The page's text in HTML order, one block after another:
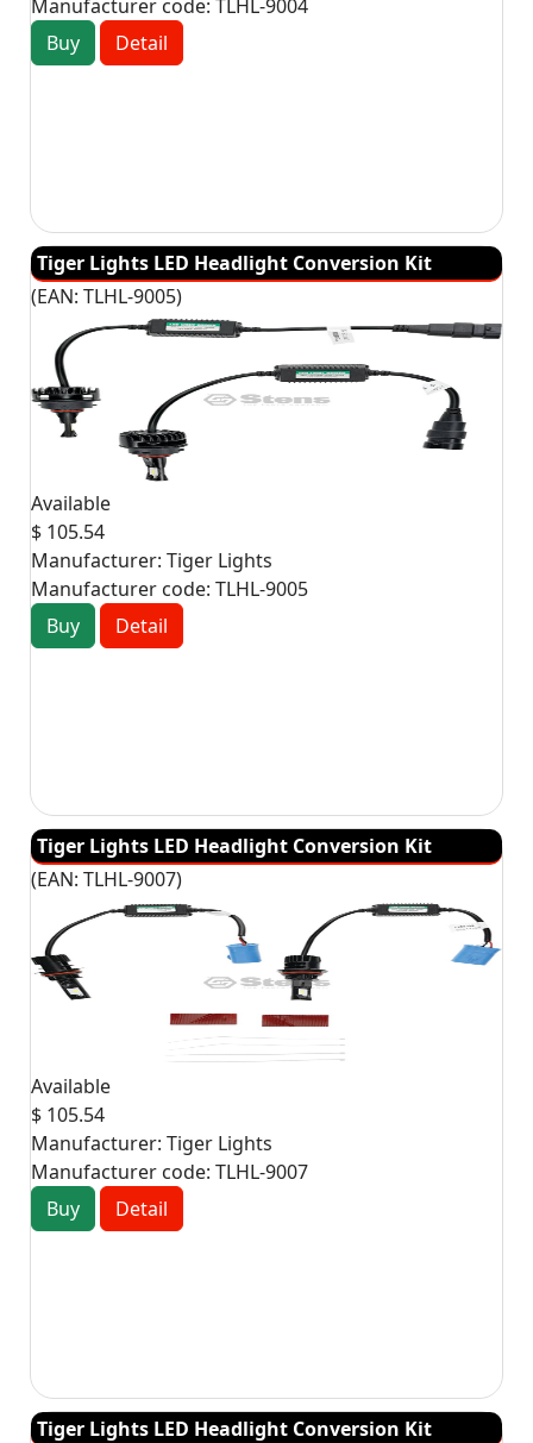
Manufacturer code: TLHL-9004
Buy
Detail
Tiger Lights LED Headlight Conversion Kit
(EAN: TLHL-9005)
Available
$ 105.54
Manufacturer: Tiger Lights
Manufacturer code: TLHL-9005
Buy
Detail
Tiger Lights LED Headlight Conversion Kit
(EAN: TLHL-9007)
Available
$ 105.54
Manufacturer: Tiger Lights
Manufacturer code: TLHL-9007
Buy
Detail
Tiger Lights LED Headlight Conversion Kit